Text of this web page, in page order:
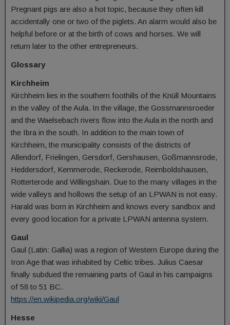
Pregnant pigs are also a hot topic, because they often kill
accidentally one or two of the piglets. An alarm would also be
helpful before or at the birth of cows and horses. We will
return later to the other entrepreneurs.
Glossary
Kirchheim
Kirchheim lies in the southern foothills of the Knüll Mountains
in the valley of the Aula. In the village, the Gossmannsroeder
and the Waelsebach rivers flow into the Aula in the north and
the Ibra in the south. In addition to the main town of
Kirchheim, the municipality consists of the districts of
Allendorf, Frielingen, Gersdorf, Gershausen, Goßmannsrode,
Heddersdorf, Kemmerode, Reckerode, Reimboldshausen,
Rotterterode and Willingshain. Due to the many villages in the
wide valleys and hollows the setup of an LPWAN is not easy.
Harald was born in Kirchheim and knows every sandbox and
every good location for a private LPWAN antenna system.
Gaul
Gaul (Latin: Gallia) was a region of Western Europe during the
Iron Age that was inhabited by Celtic tribes. Julius Caesar
finally subdued the remaining parts of Gaul in his campaigns
of 58 to 51 BC.
https://en.wikipedia.org/wiki/Gaul
Hesse